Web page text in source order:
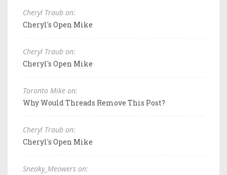
Cheryl Traub on:
Cheryl's Open Mike
Cheryl Traub on:
Cheryl's Open Mike
Toronto Mike on:
Why Would Threads Remove This Post?
Cheryl Traub on:
Cheryl's Open Mike
Sneaky_Meowers on: